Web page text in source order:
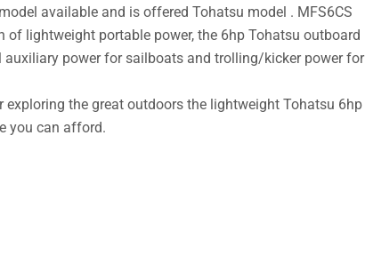
available and is offered Tohatsu model . MFS6CS
of lightweight portable power, the 6hp Tohatsu outboard
power for sailboats and trolling/kicker power for
exploring the great outdoors the lightweight Tohatsu 6hp
you can afford.